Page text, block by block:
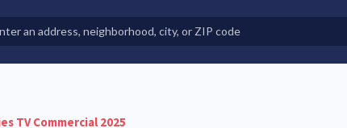
Homes For Sale in Land-Lease Communities
TV Commercial 2025